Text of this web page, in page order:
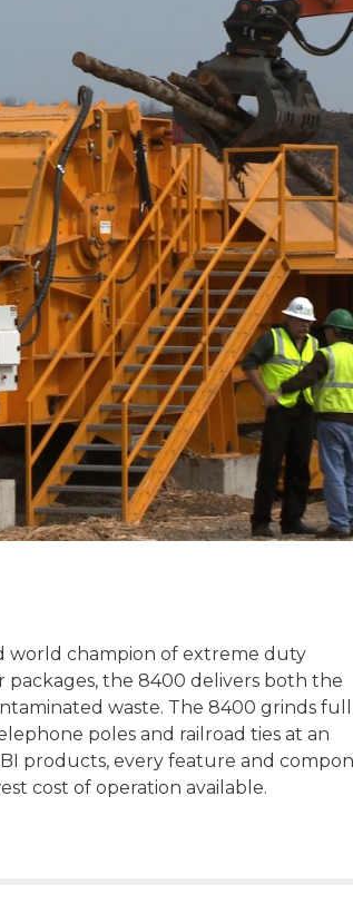
world champion of extreme duty
the 8400 delivers both the
waste. The 8400 grinds
poles and railroad ties at an
products, every feature and
cost of operation available.